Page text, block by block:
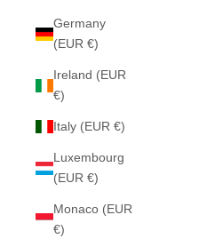
Germany
(EUR €)
Ireland (EUR
€)
Italy (EUR €)
Luxembourg
(EUR €)
Monaco (EUR
€)